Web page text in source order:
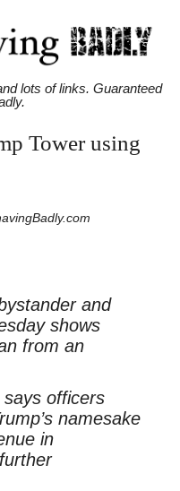
lots of links. Guaranteed
Tower using
and
shows
from an
officers
namesake
in